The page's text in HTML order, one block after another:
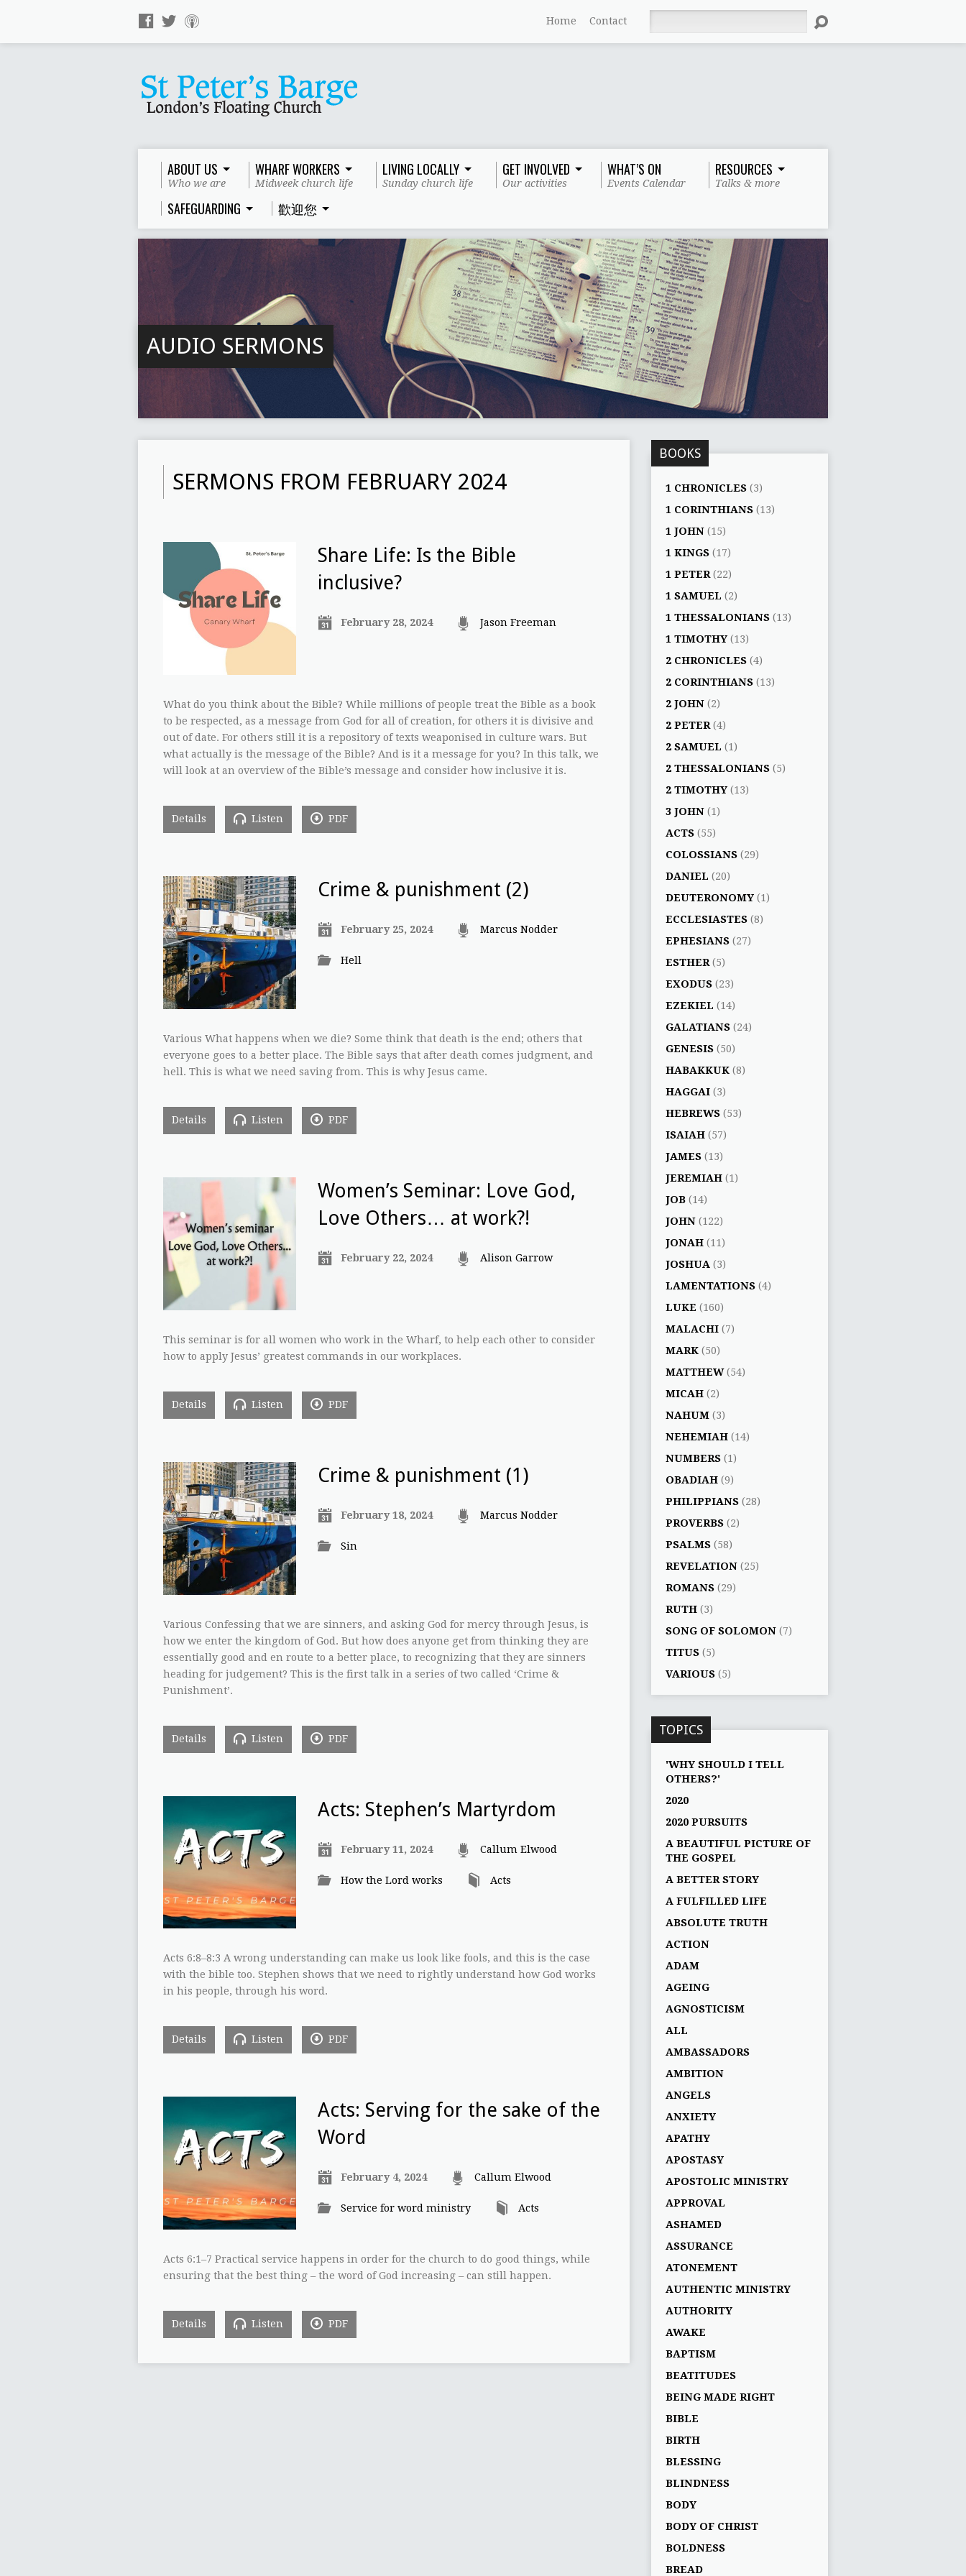
Home Contact
ABOUT US
Who we are
WHARF WORKERS
Midweek church life
LIVING LOCALLY
Sunday church life
GET INVOLVED
Our activities
WHAT’S ON
Events Calendar
RESOURCES
Talks & more
SAFEGUARDING 歡迎您
AUDIO SERMONS
SERMONS FROM FEBRUARY 2024
Share Life: Is the Bible
inclusive?
February 28, 2024 Jason Freeman
What do you think about the Bible? While millions of people treat the Bible as a book
to be respected, as a message from God for all of creation, for others it is divisive and
out of date. For others still it is a repository of texts weaponised in culture wars. But
what actually is the message of the Bible? And is it a message for you? In this talk, we
will look at an overview of the Bible’s message and consider how inclusive it is.
Details Listen PDF
Crime & punishment (2)
February 25, 2024 Marcus Nodder
Hell
Various What happens when we die? Some think that death is the end; others that
everyone goes to a better place. The Bible says that after death comes judgment, and
hell. This is what we need saving from. This is why Jesus came.
Details Listen PDF
Women’s Seminar: Love God,
Love Others… at work?!
February 22, 2024 Alison Garrow
This seminar is for all women who work in the Wharf, to help each other to consider
how to apply Jesus’ greatest commands in our workplaces.
Details Listen PDF
Crime & punishment (1)
February 18, 2024 Marcus Nodder
Sin
Various Confessing that we are sinners, and asking God for mercy through Jesus, is
how we enter the kingdom of God. But how does anyone get from thinking they are
essentially good and en route to a better place, to recognizing that they are sinners
heading for judgement? This is the first talk in a series of two called ‘Crime &
Punishment’.
Details Listen PDF
Acts: Stephen’s Martyrdom
February 11, 2024 Callum Elwood
How the Lord works Acts
Acts 6:8–8:3 A wrong understanding can make us look like fools, and this is the case
with the bible too. Stephen shows that we need to rightly understand how God works
in his people, through his word.
Details Listen PDF
Acts: Serving for the sake of the
Word
February 4, 2024 Callum Elwood
Service for word ministry Acts
Acts 6:1–7 Practical service happens in order for the church to do good things, while
ensuring that the best thing – the word of God increasing – can still happen.
Details Listen PDF
BOOKS
1 CHRONICLES (3)
1 CORINTHIANS (13)
1 JOHN (15)
1 KINGS (17)
1 PETER (22)
1 SAMUEL (2)
1 THESSALONIANS (13)
1 TIMOTHY (13)
2 CHRONICLES (4)
2 CORINTHIANS (13)
2 JOHN (2)
2 PETER (4)
2 SAMUEL (1)
2 THESSALONIANS (5)
2 TIMOTHY (13)
3 JOHN (1)
ACTS (55)
COLOSSIANS (29)
DANIEL (20)
DEUTERONOMY (1)
ECCLESIASTES (8)
EPHESIANS (27)
ESTHER (5)
EXODUS (23)
EZEKIEL (14)
GALATIANS (24)
GENESIS (50)
HABAKKUK (8)
HAGGAI (3)
HEBREWS (53)
ISAIAH (57)
JAMES (13)
JEREMIAH (1)
JOB (14)
JOHN (122)
JONAH (11)
JOSHUA (3)
LAMENTATIONS (4)
LUKE (160)
MALACHI (7)
MARK (50)
MATTHEW(54)
MICAH (2)
NAHUM (3)
NEHEMIAH (14)
NUMBERS (1)
OBADIAH (9)
PHILIPPIANS (28)
PROVERBS (2)
PSALMS (58)
REVELATION (25)
ROMANS (29)
RUTH (3)
SONG OF SOLOMON (7)
TITUS (5)
VARIOUS (5)
TOPICS
'WHY SHOULD I TELL
OTHERS?'
2020
2020 PURSUITS
A BEAUTIFUL PICTURE OF
THE GOSPEL
A BETTER STORY
A FULFILLED LIFE
ABSOLUTE TRUTH
ACTION
ADAM
AGEING
AGNOSTICISM
ALL
AMBASSADORS
AMBITION
ANGELS
ANXIETY
APATHY
APOSTASY
APOSTOLIC MINISTRY
APPROVAL
ASHAMED
ASSURANCE
ATONEMENT
AUTHENTIC MINISTRY
AUTHORITY
AWAKE
BAPTISM
BEATITUDES
BEING MADE RIGHT
BIBLE
BIRTH
BLESSING
BLINDNESS
BODY
BODY OF CHRIST
BOLDNESS
BREAD